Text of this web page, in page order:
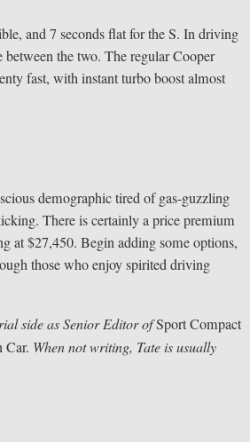
and 7 seconds flat for the S. In driving
the two. The regular Cooper
fast, with instant turbo boost almost
demographic tired of gas-guzzling
There is certainly a price premium
at $27,450. Begin adding some options,
those who enjoy spirited driving
side as Senior Editor ofSport Compact
Car. When not writing, Tate is usually